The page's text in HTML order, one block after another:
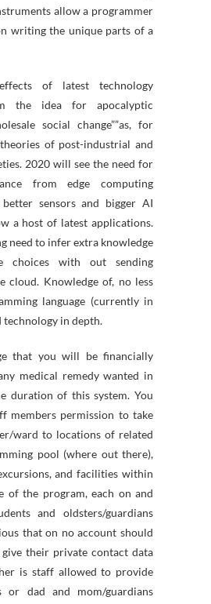
allow a programmer
writing the unique parts of a
of latest technology
the idea for apocalyptic
social change””as, for
of post-industrial and
2020 will see the need for
from edge computing
sensors and bigger AI
a host of latest applications.
need to infer extra knowledge
choices with out sending
cloud. Knowledge of, no less
language (currently in
technology in depth.
that you will be financially
medical remedy wanted in
duration of this system. You
members permission to take
ward to locations of related
pool (where out there),
and facilities within
of the program, each on and
and oldsters/guardians
that on no account should
give their private contact data
is staff allowed to provide
or dad and mom/guardians